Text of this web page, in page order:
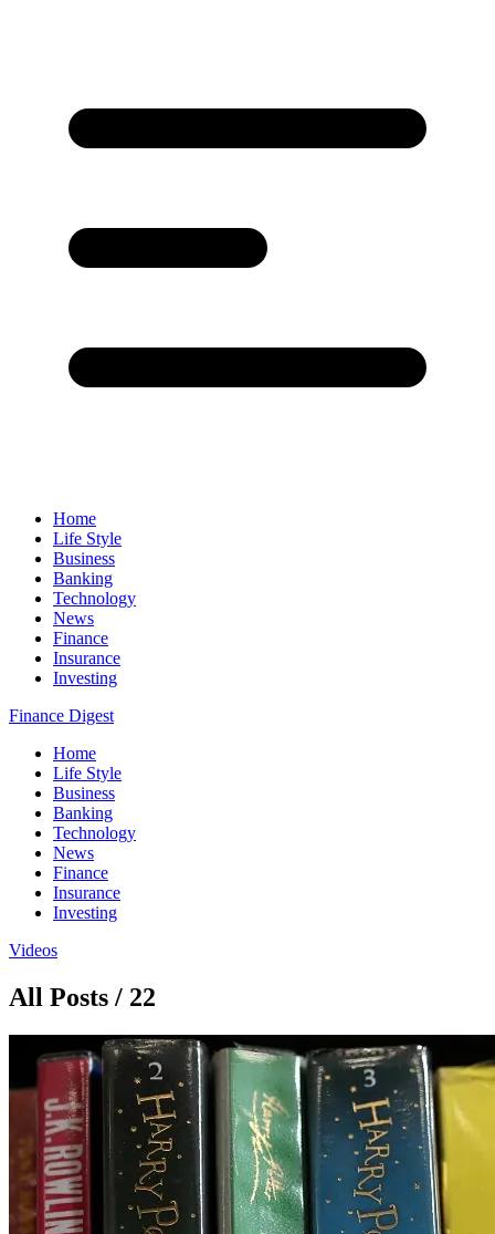
Home
Life Style
Business
Banking
Technology
News
Finance
Insurance
Investing
Finance Digest
Home
Life Style
Business
Banking
Technology
News
Finance
Insurance
Investing
Videos
All Posts / 22